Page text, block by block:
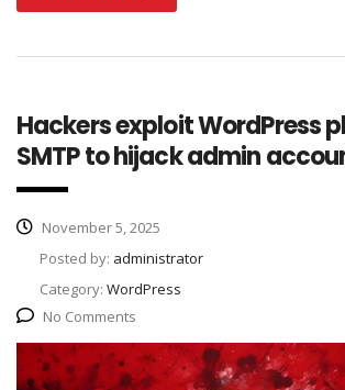
Hackers exploit WordPress
SMTP to hijack admin
November 5, 2025
Posted by: administrator
Category: WordPress
No Comments